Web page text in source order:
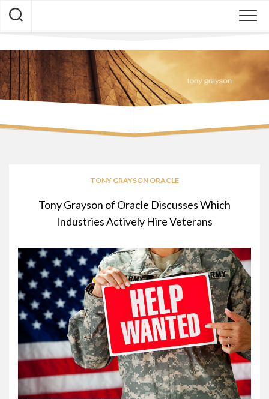
Skip
content
TONY GRAYSON ORACLE
Tony Grayson of Oracle Discusses Which
Industries Actively Hire Veterans